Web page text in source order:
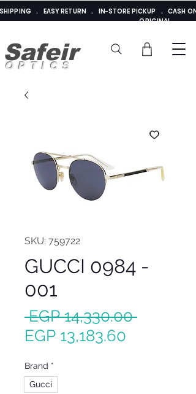
Safeir
OPTICS
SHIPPING . EASY RETURN . IN-STORE PICKUP . CASH
ORIGINAL
SKU: 759722
GUCCI 0984 -
001
EGP 14,330.00 Regular
EGP 13,183.60
Brand *
Gucci